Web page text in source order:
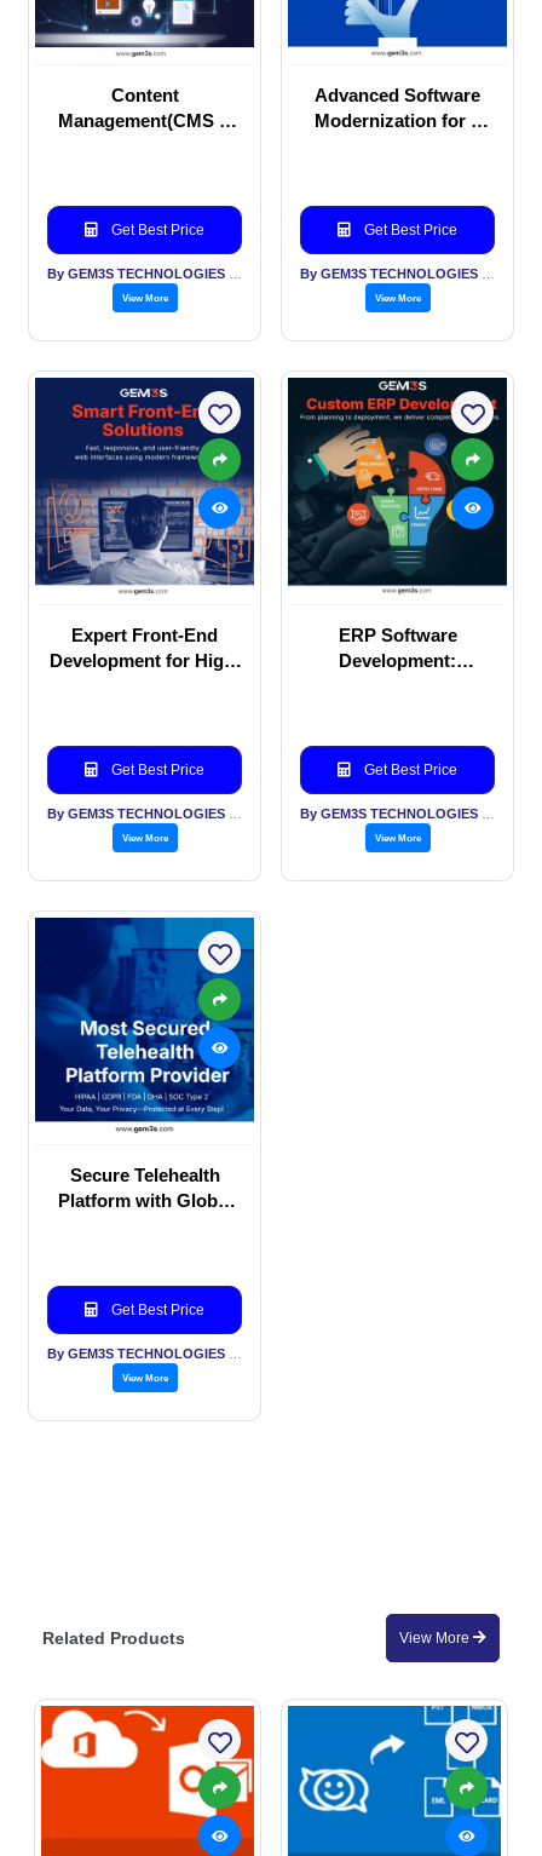
Content
Management(CMS &
Get Best Price
View More
Advanced Software
Modernization for a
Get Best Price
View More
Expert Front-End
Development for High-
Get Best Price
View More
ERP Software
Development:
Get Best Price
View More
Secure Telehealth
Platform with Global
Get Best Price
View More
Related Products View More